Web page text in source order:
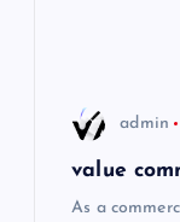
admin
value
As a